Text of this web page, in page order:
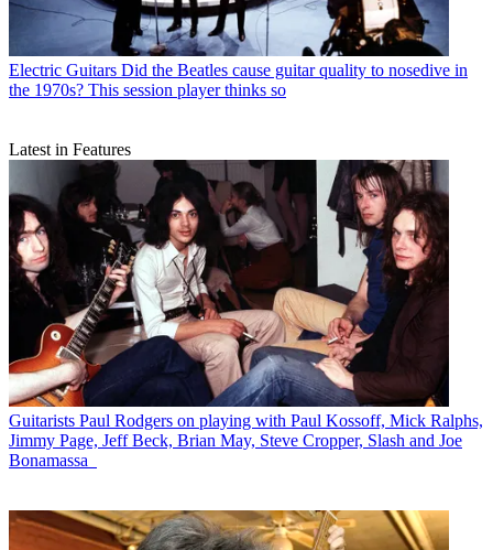
Electric Guitars Did the Beatles cause guitar quality to nosedive in
the 1970s? This session player thinks so
Latest in Features
Guitarists Paul Rodgers on playing with Paul Kossoff, Mick Ralphs,
Jimmy Page, Jeff Beck, Brian May, Steve Cropper, Slash and Joe
Bonamassa